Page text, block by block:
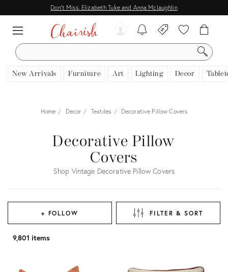
Don't Miss: Elizabeth Tuke and Anna Mclaughlin
SEARCH
New Arrivals Furniture Art Lighting Decor
Home Decor Textiles Decorative Pillow Covers
Decorative Pillow
Covers
Shop Vintage Decorative Pillow Covers
+ FOLLOW FILTER & SORT
9,801 items